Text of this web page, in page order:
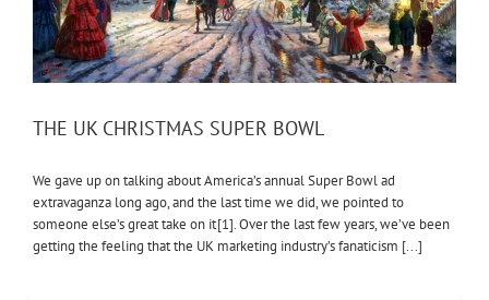
THE UK CHRISTMAS SUPER BOWL
We gave up on talking about America’s annual Super Bowl ad
extravaganza long ago, and the last time we did, we pointed to
someone else’s great take on it [1]. Over the last few years, we’ve been
getting the feeling that the UK marketing industry’s fanaticism [...]